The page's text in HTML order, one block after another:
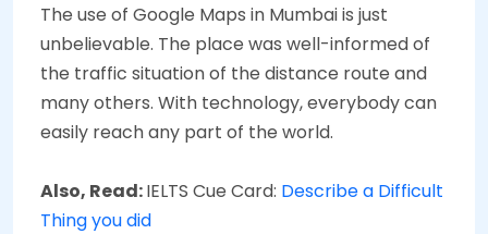
The use of Google Maps in Mumbai is just
unbelievable. The place was well-informed of
the traffic situation of the distance route and
many others. With technology, everybody can
easily reach any part of the world.
Also, Read:IELTS Cue Card: Describe a Difficult
Thing you did